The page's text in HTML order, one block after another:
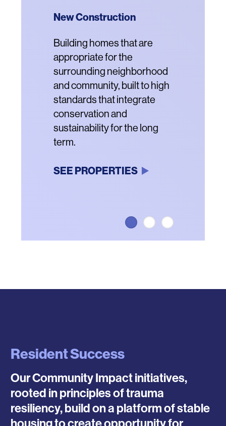
New Construction
Description
Building homes that are
appropriate for the
surrounding neighborhood
and community, built to high
standards that integrate
conservation and
sustainability for the long
term.
SEE PROPERTIES
Community Revitalization
Description
Vibrant new residential
communities that offer
housing for a range of
incomes, enhanced
amenities and better
connection to the
surrounding
neighborhoods.
Acquisition and
Description
Renovating properties
threatened with conversion
to market rental or luxury
housing with new systems
and structures.
Resident Success
Our Community Impact initiatives,
rooted in principles of trauma
resiliency, build on a platform of stable